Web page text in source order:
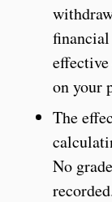
on your
The
No